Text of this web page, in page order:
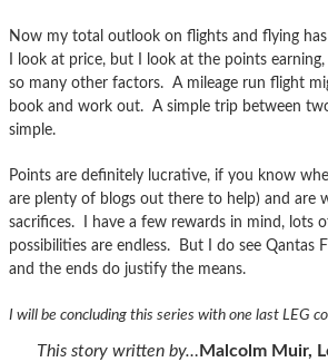
Now my total outlook on flights and flying
I look at price, but I look at the points
so many other factors. A mileage run flight
book and work out. A simple trip between
simple.
Points are definitely lucrative, if you know
are plenty of blogs out there to help) and are
sacrifices. I have a few rewards in mind, lots
possibilities are endless. But I do see Qantas
and the ends do justify the means.
I will be concluding this series with one last LEG
This story written by…Malcolm Muir,